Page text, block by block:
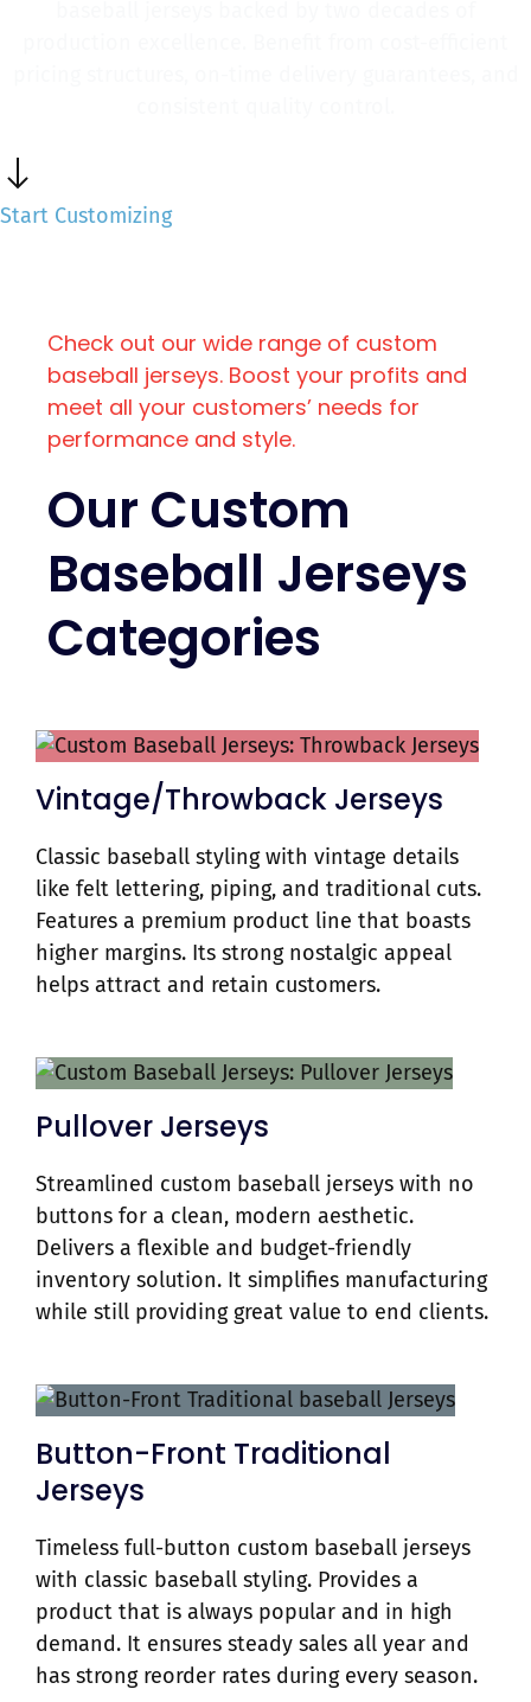
Start Customizing
Check out our wide range of custom
baseball jerseys. Boost your profits and
meet all your customers’ needs for
performance and style.
Our Custom
Baseball Jerseys
Categories
Vintage/Throwback Jerseys
Classic baseball styling with vintage details
like felt lettering, piping, and traditional cuts.
Features a premium product line that boasts
higher margins. Its strong nostalgic appeal
helps attract and retain customers.
Pullover Jerseys
Streamlined custom baseball jerseys with no
buttons for a clean, modern aesthetic.
Delivers a flexible and budget-friendly
inventory solution. It simplifies manufacturing
while still providing great value to end clients.
Button-Front Traditional
Jerseys
Timeless full-button custom baseball jerseys
with classic baseball styling. Provides a
product that is always popular and in high
demand. It ensures steady sales all year and
has strong reorder rates during every season.